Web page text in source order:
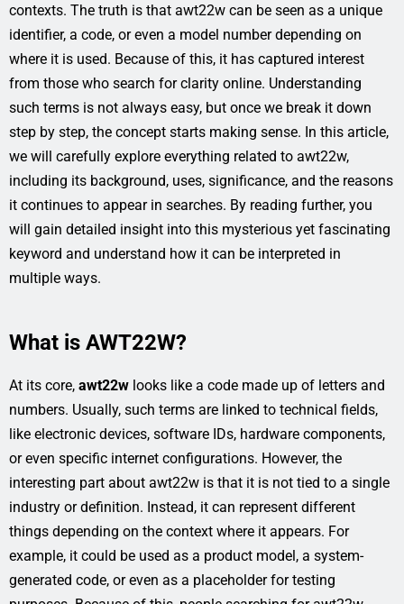
contexts. The truth is that awt22w can be seen as a unique
identifier, a code, or even a model number depending on
where it is used. Because of this, it has captured interest
from those who search for clarity online. Understanding
such terms is not always easy, but once we break it down
step by step, the concept starts making sense. In this article,
we will carefully explore everything related to awt22w,
including its background, uses, significance, and the reasons
it continues to appear in searches. By reading further, you
will gain detailed insight into this mysterious yet fascinating
keyword and understand how it can be interpreted in
multiple ways.
What is AWT22W?
At its core, awt22w looks like a code made up of letters and
numbers. Usually, such terms are linked to technical fields,
like electronic devices, software IDs, hardware components,
or even specific internet configurations. However, the
interesting part about awt22w is that it is not tied to a single
industry or definition. Instead, it can represent different
things depending on the context where it appears. For
example, it could be used as a product model, a system-
generated code, or even as a placeholder for testing